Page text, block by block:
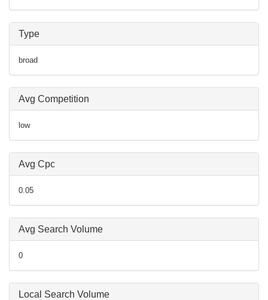
Type
broad
Avg Competition
low
Avg Cpc
0.05
Avg Search Volume
0
Local Search Volume